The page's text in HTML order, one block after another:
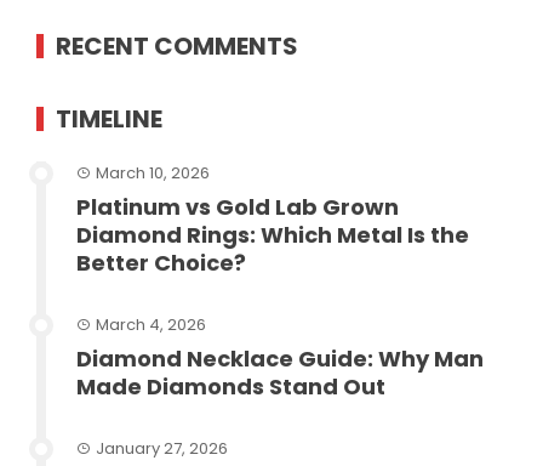
RECENT COMMENTS
TIMELINE
March 10, 2026
Platinum vs Gold Lab Grown
Diamond Rings: Which Metal Is the
Better Choice?
March 4, 2026
Diamond Necklace Guide: Why Man
Made Diamonds Stand Out
January 27, 2026